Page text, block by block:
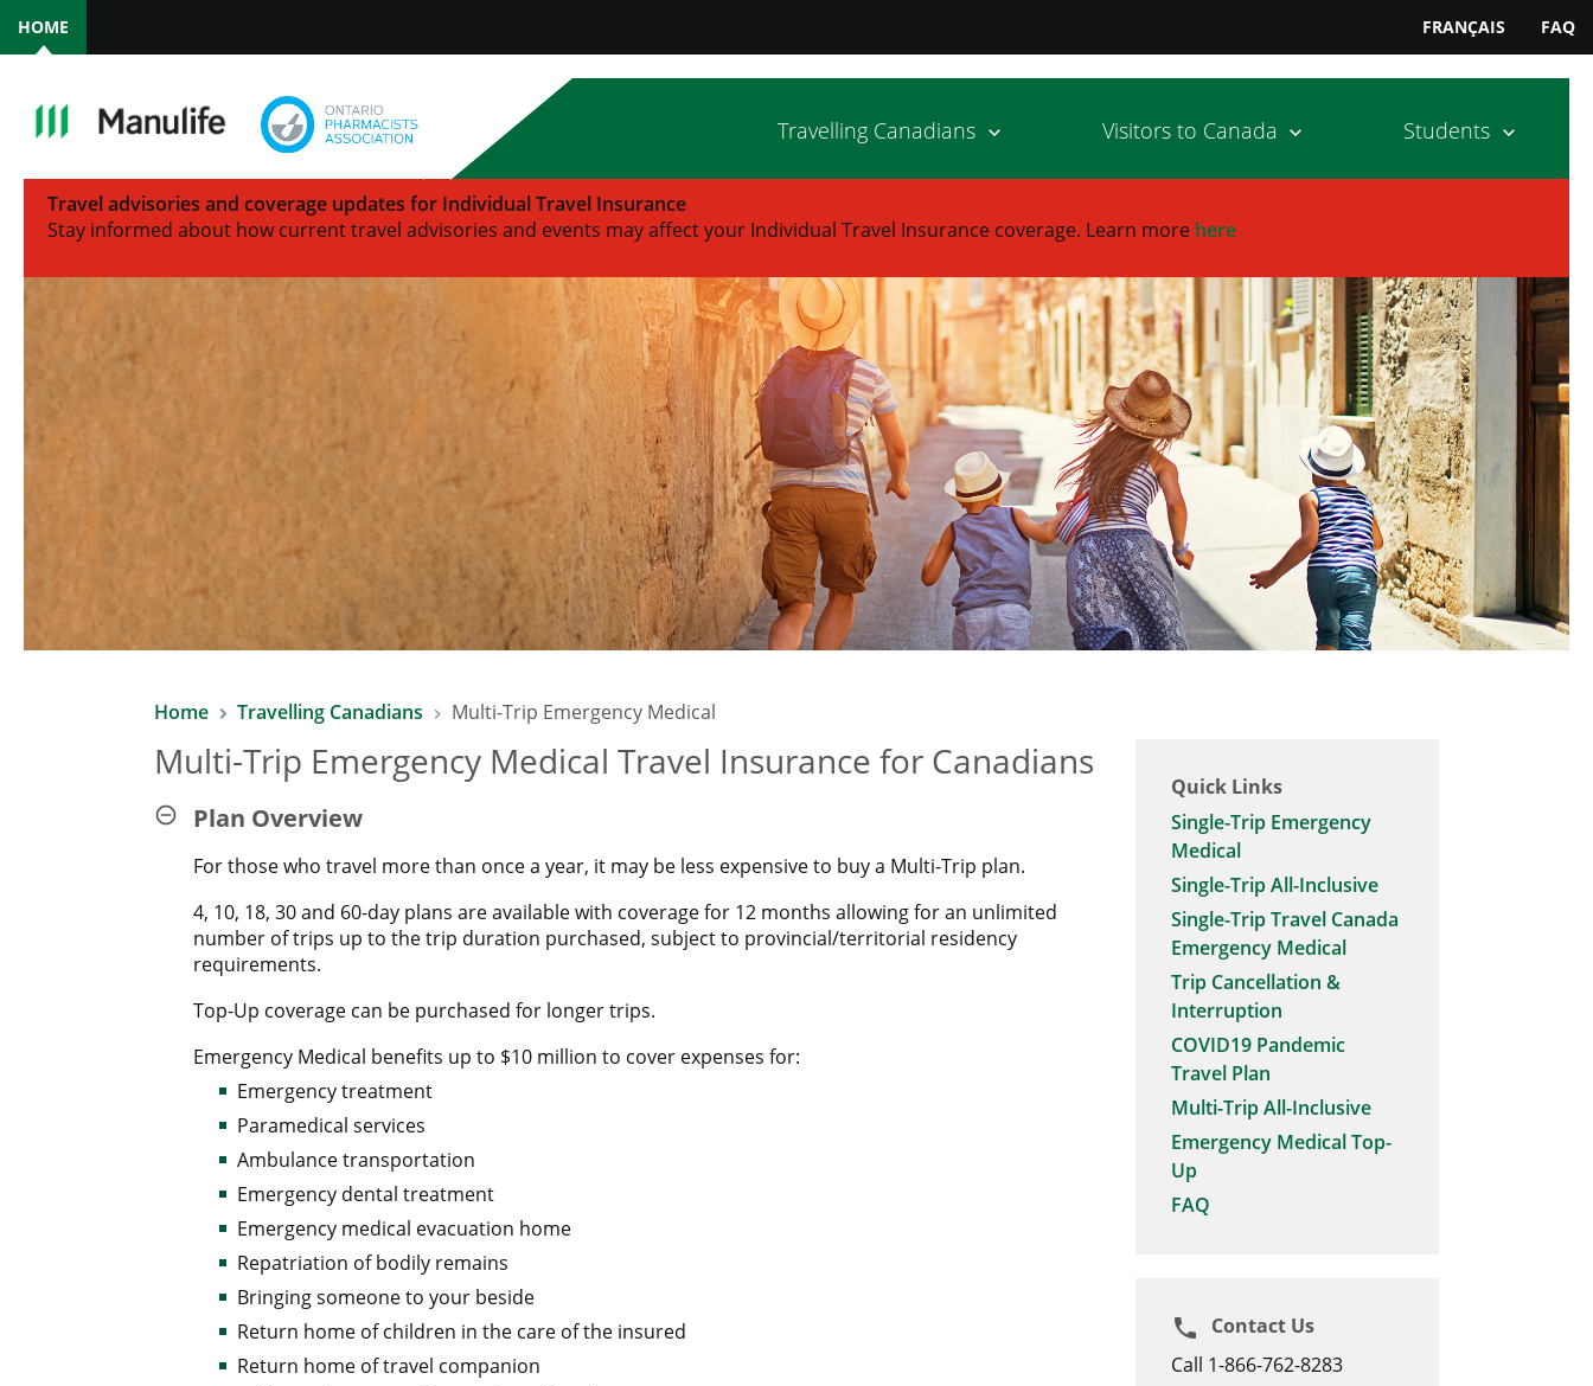
HOME FRANÇAIS FAQ
Travelling Canadians Visitors to Canada Students
Travel advisories and coverage updates for Individual Travel Insurance
Stay informed about how current travel advisories and events may affect your Individual Travel Insurance coverage. Learn more here
Home Travelling Canadians Multi-Trip Emergency Medical
Multi-Trip Emergency Medical Travel Insurance for Canadians
Plan Overview
For those who travel more than once a year, it may be less expensive to buy a Multi-Trip plan.
4, 10, 18, 30 and 60-day plans are available with coverage for 12 months allowing for an unlimited
number of trips up to the trip duration purchased, subject to provincial/territorial residency
requirements.
Top-Up coverage can be purchased for longer trips.
Emergency Medical benefits up to $10 million to cover expenses for:
Emergency treatment
Paramedical services
Ambulance transportation
Emergency dental treatment
Emergency medical evacuation home
Repatriation of bodily remains
Bringing someone to your beside
Return home of children in the care of the insured
Return home of travel companion
Quick Links
Single-Trip Emergency
Medical
Single-Trip All-Inclusive
Single-Trip Travel Canada
Emergency Medical
Trip Cancellation &
Interruption
COVID19 Pandemic
Travel Plan
Multi-Trip All-Inclusive
Emergency Medical Top-
Up
FAQ
phone
Contact Us
Call 1-866-762-8283